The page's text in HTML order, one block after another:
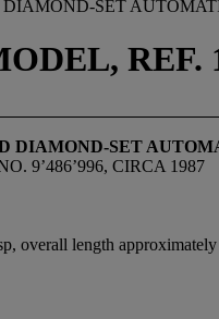
SET
REF.
DIAMOND-SET
9’486’996, CIRCA 1987
overall length